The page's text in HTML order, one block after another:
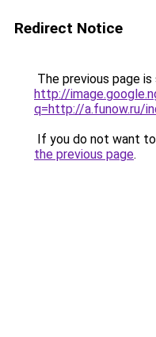
Redirect Notice
The previous page
http://
q=http://a.funow.ru/
If you do not want
the previous page.